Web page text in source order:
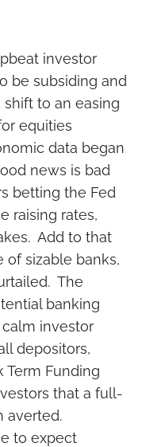
investor
be subsiding and
to an easing
equities
data began
news is bad
betting the Fed
raising rates,
Add to that
of sizable banks,
The
banking
investor
depositors,
Term Funding
that a full-
averted.
to expect